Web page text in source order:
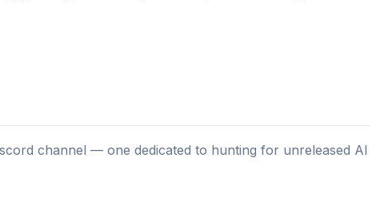
channel — one dedicated to hunting for unreleased AI